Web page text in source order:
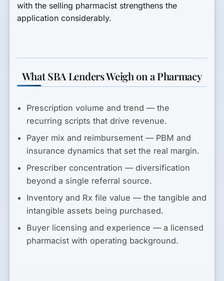
with the selling pharmacist strengthens the
application considerably.
What SBA Lenders Weigh on a Pharmacy
Prescription volume and trend — the
recurring scripts that drive revenue.
Payer mix and reimbursement — PBM and
insurance dynamics that set the real margin.
Prescriber concentration — diversification
beyond a single referral source.
Inventory and Rx file value — the tangible and
intangible assets being purchased.
Buyer licensing and experience — a licensed
pharmacist with operating background.